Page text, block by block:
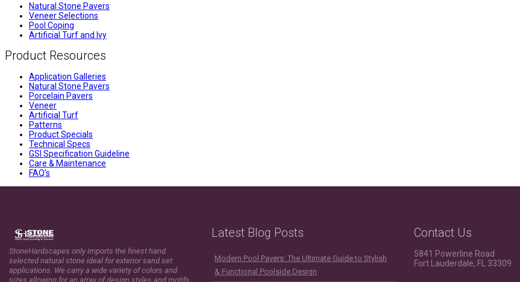
Natural Stone Pavers
Veneer Selections
Pool Coping
Artificial Turf and Ivy
Product Resources
Application Galleries
Natural Stone Pavers
Porcelain Pavers
Veneer
Artificial Turf
Patterns
Product Specials
Technical Specs
GSI Specification Guideline
Care & Maintenance
FAQ’s
StoneHardscapes only imports the finest hand
selected natural stone ideal for exterior sand set
applications. We carry a wide variety of colors and
sizes allowing for an array of design styles and motifs.
Latest Blog Posts
Modern Pool Pavers: The Ultimate Guide to Stylish
& Functional Poolside Design
Contact Us
5841 Powerline Road
Fort Lauderdale, FL 33309